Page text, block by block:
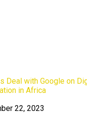
Deal with Google on
in Africa
22, 2023